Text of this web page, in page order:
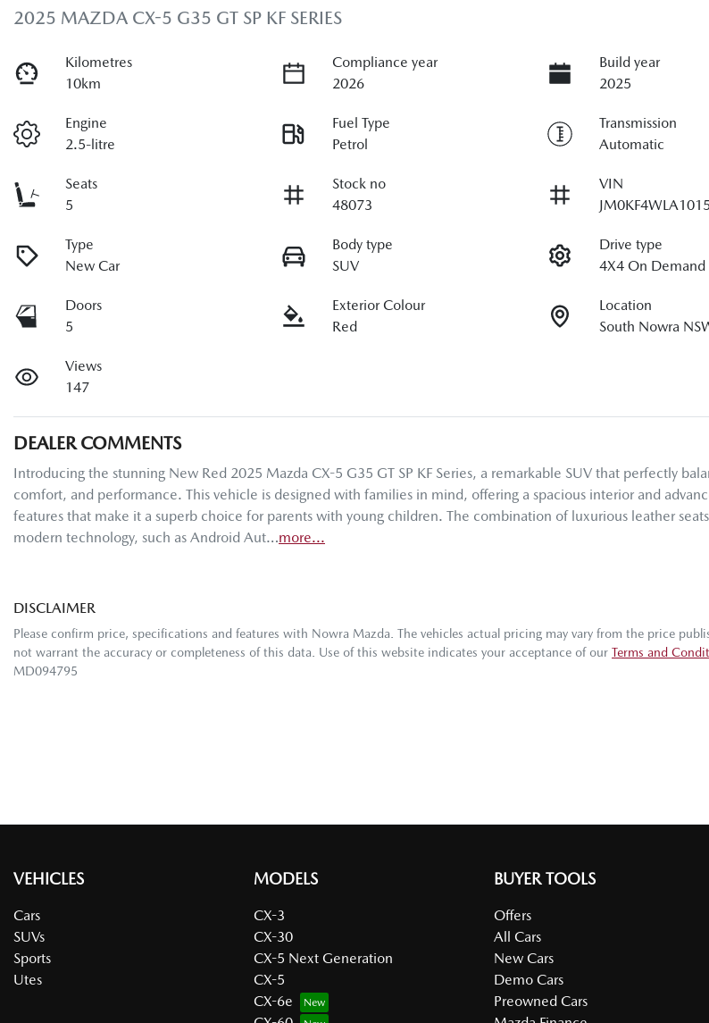
2025 MAZDA CX-5 G35 GT SP KF SERIES
Kilometres
10km
Compliance year
2026
Build year
2025
Engine
2.5-litre
Fuel Type
Petrol
Transmission
Automatic
Seats
5
Stock no
48073
VIN
Type
New Car
Body type
SUV
Drive type
4X4 On Demand
Doors
5
Exterior Colour
Red
Location
South Nowra
Views
147
DEALER COMMENTS
Introducing the stunning New Red 2025 Mazda CX-5 G35 GT SP KF Series, a remarkable SUV that perfectly
comfort, and performance. This vehicle is designed with families in mind, offering a spacious interior and
features that make it a superb choice for parents with young children. The combination of luxurious leather
modern technology, such as Android Aut…more...
DISCLAIMER
Please confirm price, specifications and features with Nowra Mazda. The vehicles actual pricing may vary from the price
not warrant the accuracy or completeness of this data. Use of this website indicates your acceptance of our Terms and
MD094795
VEHICLES
Cars
SUVs
Sports
Utes
MODELS
CX-3
CX-30
CX-5 Next Generation
CX-5
CX-6e
BUYER TOOLS
Offers
All Cars
New Cars
Demo Cars
Preowned Cars